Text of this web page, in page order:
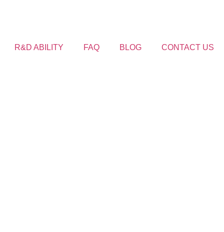
R&D ABILITY FAQ BLOG CONTACT US